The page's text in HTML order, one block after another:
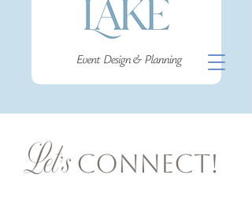
Let's Connect!